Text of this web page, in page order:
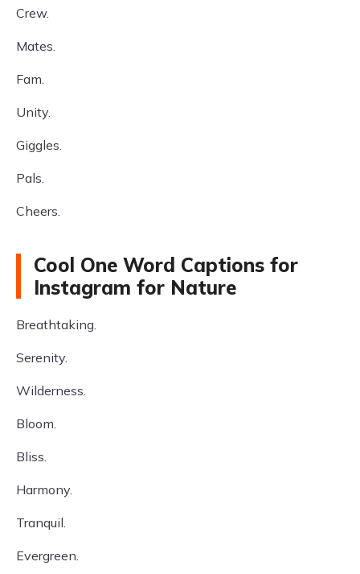
Crew.
Mates.
Fam.
Unity.
Giggles.
Pals.
Cheers.
Cool One Word Captions for
Instagram for Nature
Breathtaking.
Serenity.
Wilderness.
Bloom.
Bliss.
Harmony.
Tranquil.
Evergreen.